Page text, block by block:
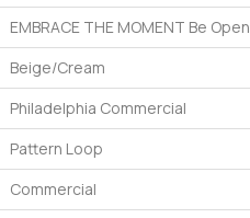
EMBRACE THE MOMENT Be Open
Beige/Cream
Philadelphia Commercial
Pattern Loop
Commercial